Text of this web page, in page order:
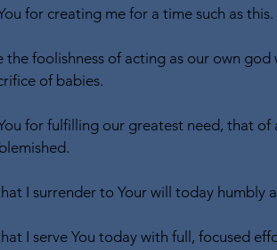
for creating me for a time such as this.
the foolishness of acting as our own
of babies.
for fulfilling our greatest need, that of
I surrender to Your will today humbly
I serve You today with full, focused